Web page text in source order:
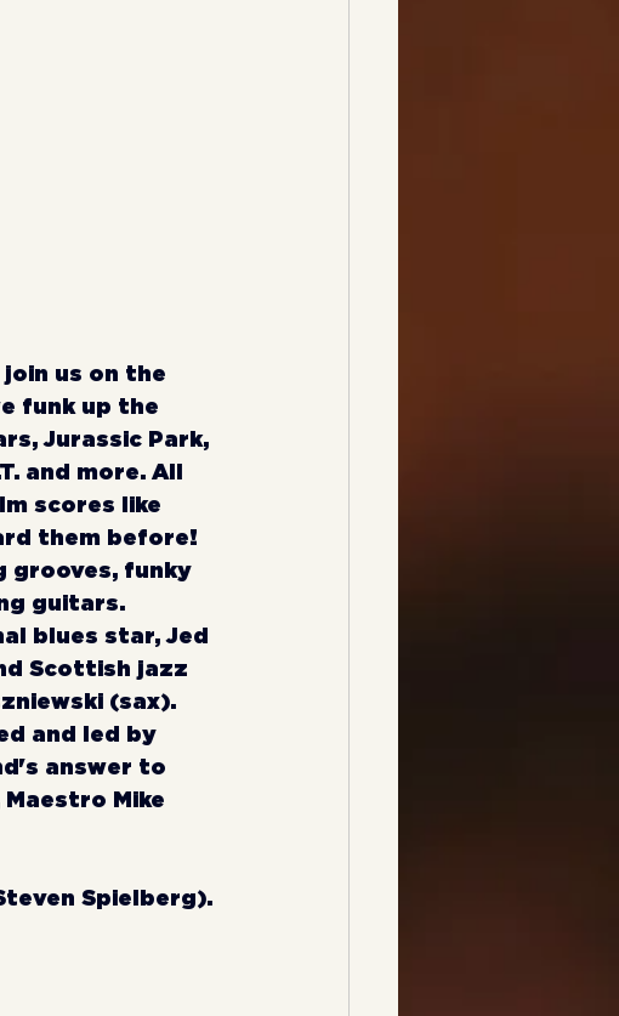
us on the
funk up the
Jurassic Park,
and more. All
scores like
them before!
grooves, funky
guitars.
blues star, Jed
Scottish jazz
(sax).
and led by
answer to
Mike
Spielberg).